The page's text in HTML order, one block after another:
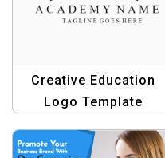
Creative Education
Logo Template